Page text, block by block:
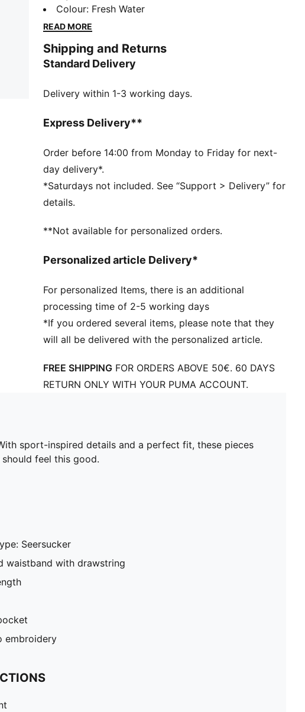
sport-inspired details and a perfect fit, these pieces
bring a refined touch to your go-to essentials. Casual
feel this good.
FEATURES & BENEFITS
DETAILS
Main material type: Seersucker
Length: Knee length
Rise: Medium
Pockets: Side pocket
PUMA Cat logo embroidery
Colour: Fresh Water
READ MORE
Shipping and Returns
Standard Delivery
Delivery within 1-3 working days.
Express Delivery**
Order before 14:00 from Monday to Friday for next-
day delivery*.
*Saturdays not included. See “Support > Delivery” for
details.
**Not available for personalized orders.
Personalized article Delivery*
For personalized Items, there is an additional
processing time of 2-5 working days
*If you ordered several items, please note that they
will all be delivered with the personalized article.
FREE SHIPPING FOR ORDERS ABOVE 50€. 60 DAYS
RETURN ONLY WITH YOUR PUMA ACCOUNT.
sport-inspired details and a perfect fit, these pieces
feel this good.
Seersucker
waistband with drawstring
embroidery